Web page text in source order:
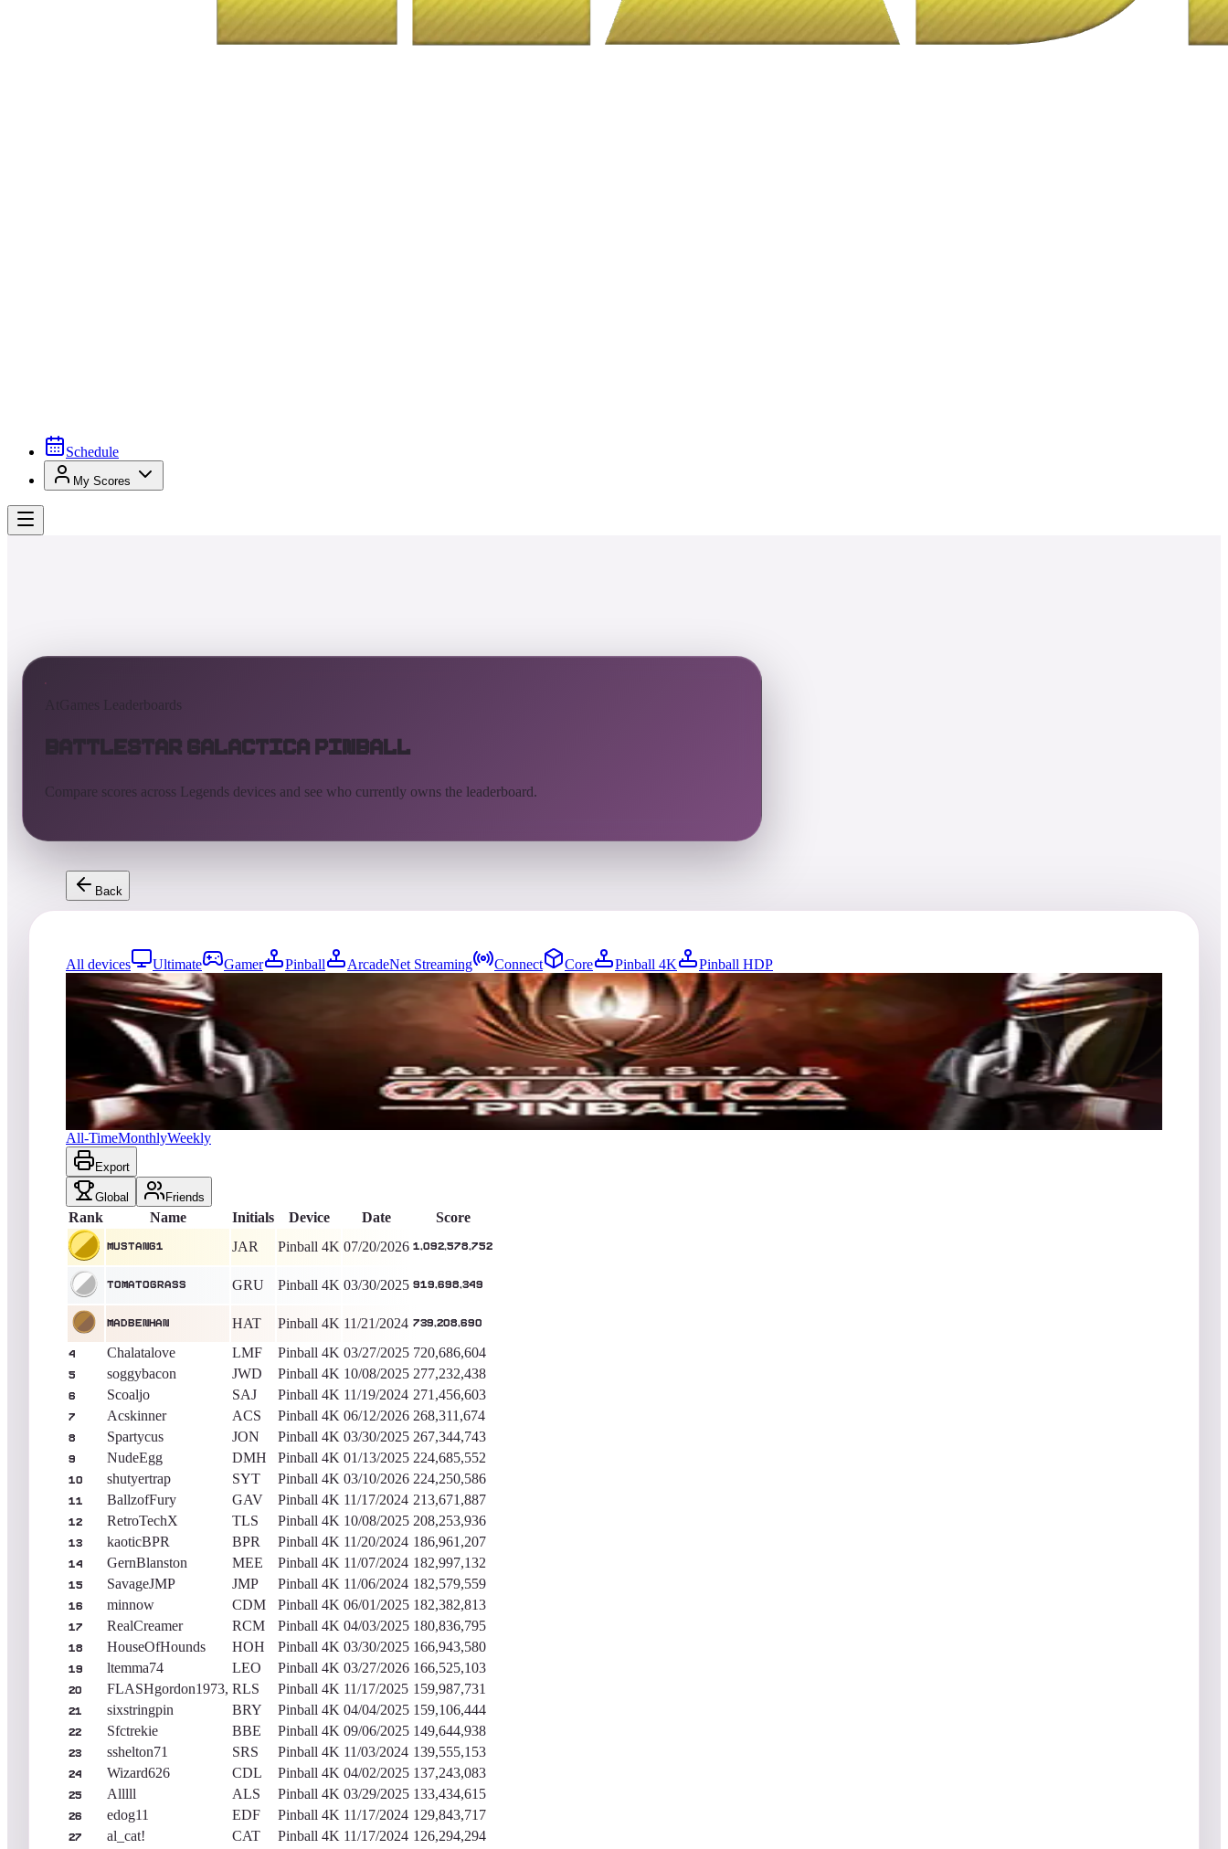
Schedule
My Scores
AtGames Leaderboards
Battlestar Galactica Pinball
Compare scores across Legends devices and see who currently owns the leaderboard.
Back
All devices Ultimate Gamer Pinball ArcadeNet Streaming Connect Core Pinball 4K
Pinball HDP
2064entries Updated
Top score
mustang1
1,092,578,752 Pinball 4K King of the Hill -
Days
Battlestar Galactica Pinball
All-TimeMonthlyWeekly
Export
Global Friends
Rank Name Initials Device Date Score
mustang1 JAR Pinball 4K 07/20/2026 1,092,578,752
TomatoGrass GRU Pinball 4K 03/30/2025 919,698,349
MadBenHan HAT Pinball 4K 11/21/2024 739,208,690
4 Chalatalove LMF Pinball 4K 03/27/2025 720,686,604
5 soggybacon JWD Pinball 4K 10/08/2025 277,232,438
6 Scoaljo SAJ Pinball 4K 11/19/2024 271,456,603
7 Acskinner ACS Pinball 4K 06/12/2026 268,311,674
8 Spartycus JON Pinball 4K 03/30/2025 267,344,743
9 NudeEgg DMH Pinball 4K 01/13/2025 224,685,552
10 shutyertrap SYT Pinball 4K 03/10/2026 224,250,586
11 BallzofFury GAV Pinball 4K 11/17/2024 213,671,887
12 RetroTechX TLS Pinball 4K 10/08/2025 208,253,936
13 kaoticBPR BPR Pinball 4K 11/20/2024 186,961,207
14 GernBlanston MEE Pinball 4K 11/07/2024 182,997,132
15 SavageJMP JMP Pinball 4K 11/06/2024 182,579,559
16 minnow CDM Pinball 4K 06/01/2025 182,382,813
17 RealCreamer RCM Pinball 4K 04/03/2025 180,836,795
18 HouseOfHounds HOH Pinball 4K 03/30/2025 166,943,580
19 ltemma74 LEO Pinball 4K 03/27/2026 166,525,103
20 FLASHgordon1973, RLS Pinball 4K 11/17/2025 159,987,731
21 sixstringpin BRY Pinball 4K 04/04/2025 159,106,444
22 Sfctrekie BBE Pinball 4K 09/06/2025 149,644,938
23 sshelton71 SRS Pinball 4K 11/03/2024 139,555,153
24 Wizard626 CDL Pinball 4K 04/02/2025 137,243,083
25 Alllll ALS Pinball 4K 03/29/2025 133,434,615
26 edog11 EDF Pinball 4K 11/17/2024 129,843,717
27 al_cat! CAT Pinball 4K 11/17/2024 126,294,294